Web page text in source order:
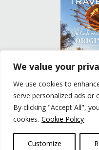
We value your
We use cookies to
serve personalized ads or
By clicking "Accept All",
cookies. Cookie Policy
Customize
Privacy
© The Group Travel